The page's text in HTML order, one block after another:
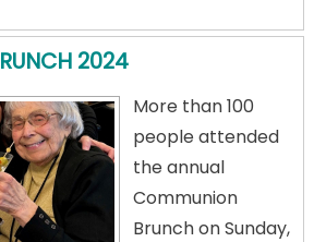
2024
More than 100
people attended
the annual
Communion
Brunch on Sunday,